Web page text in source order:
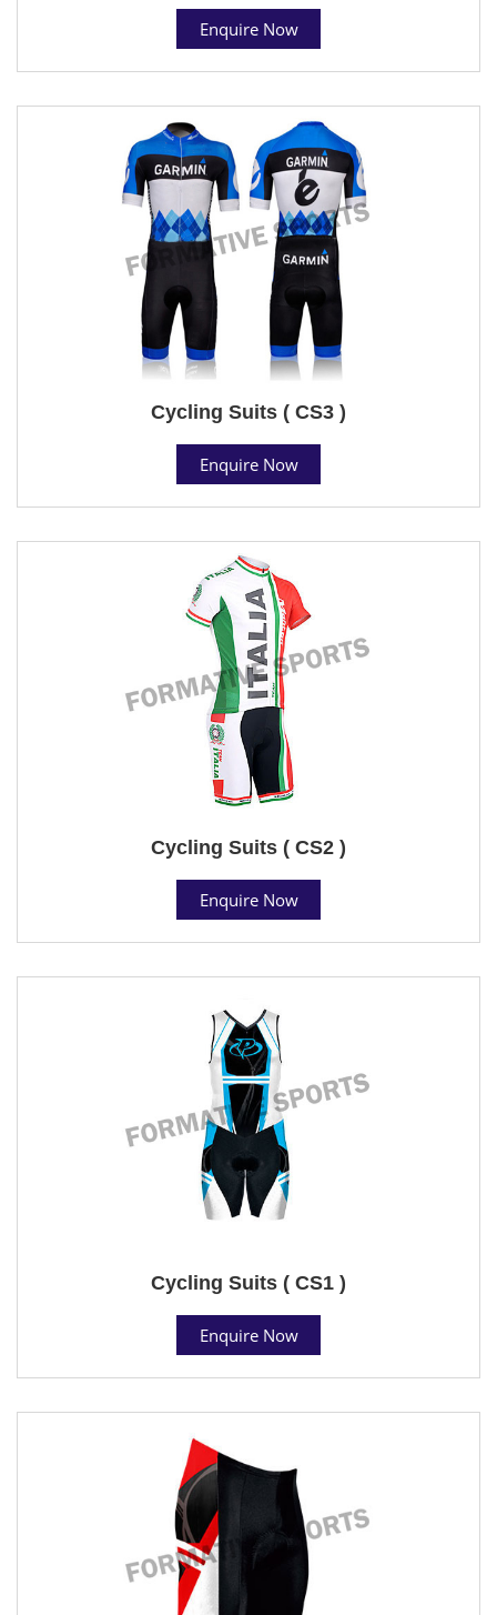
Enquire Now
Cycling Suits ( CS3 )
Enquire Now
Cycling Suits ( CS2 )
Enquire Now
Cycling Suits ( CS1 )
Enquire Now